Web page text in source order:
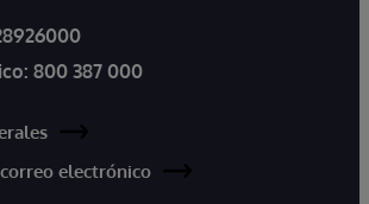
800 387 000
electrónico